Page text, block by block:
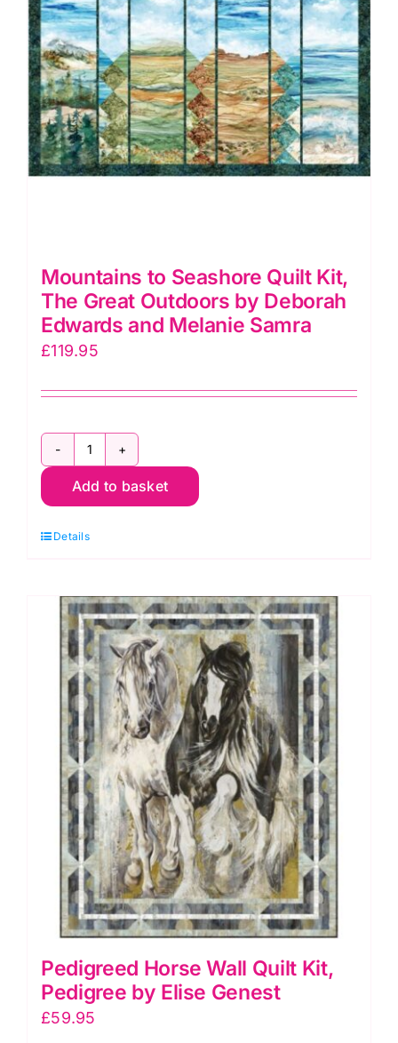
Mountains to Seashore Quilt Kit,
The Great Outdoors by Deborah
Edwards and Melanie Samra
£119.95
Mountains
to
Quilt
The
Great
Outdoors
by
Deborah
Edwards
and
Melanie
Samra
quantity
Add to basket
Details
Pedigreed Horse Wall Quilt Kit,
Pedigree by Elise Genest
£59.95